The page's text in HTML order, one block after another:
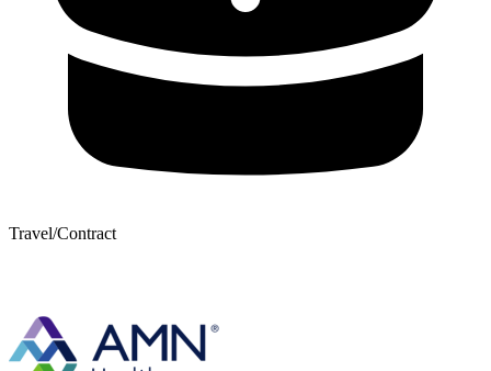
Travel/Contract